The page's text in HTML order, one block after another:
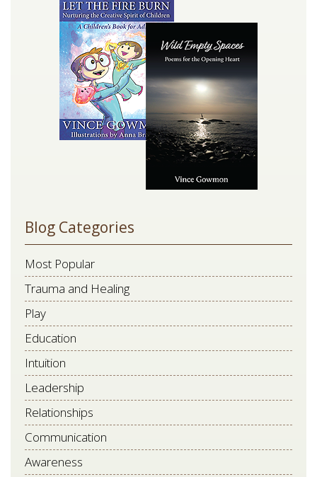
Blog Categories
Most Popular
Trauma and Healing
Play
Education
Intuition
Leadership
Relationships
Communication
Awareness